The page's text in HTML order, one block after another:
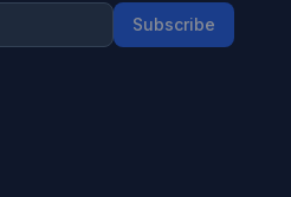
Subscribe